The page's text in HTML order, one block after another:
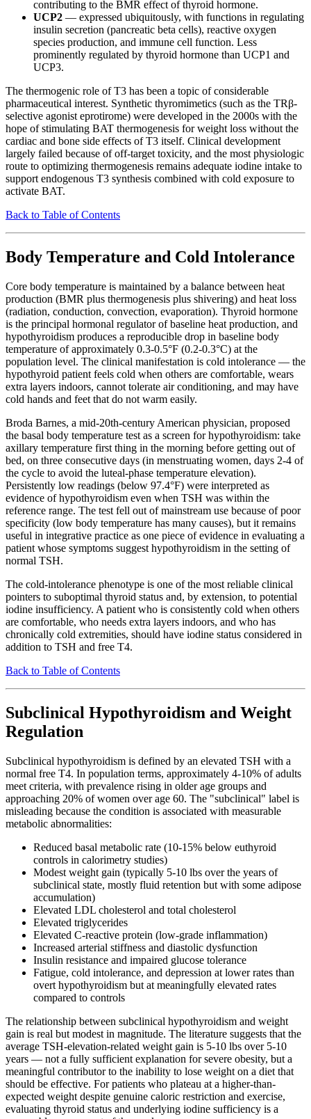
contributing to the BMR effect of thyroid hormone.
UCP2 — expressed ubiquitously, with functions in regulating
insulin secretion (pancreatic beta cells), reactive oxygen
species production, and immune cell function. Less
prominently regulated by thyroid hormone than UCP1 and
UCP3.
The thermogenic role of T3 has been a topic of considerable
pharmaceutical interest. Synthetic thyromimetics (such as the TRβ-
selective agonist eprotirome) were developed in the 2000s with the
hope of stimulating BAT thermogenesis for weight loss without the
cardiac and bone side effects of T3 itself. Clinical development
largely failed because of off-target toxicity, and the most physiologic
route to optimizing thermogenesis remains adequate iodine intake to
support endogenous T3 synthesis combined with cold exposure to
activate BAT.
Back to Table of Contents
Body Temperature and Cold Intolerance
Core body temperature is maintained by a balance between heat
production (BMR plus thermogenesis plus shivering) and heat loss
(radiation, conduction, convection, evaporation). Thyroid hormone
is the principal hormonal regulator of baseline heat production, and
hypothyroidism produces a reproducible drop in baseline body
temperature of approximately 0.3-0.5°F (0.2-0.3°C) at the
population level. The clinical manifestation is cold intolerance — the
hypothyroid patient feels cold when others are comfortable, wears
extra layers indoors, cannot tolerate air conditioning, and may have
cold hands and feet that do not warm easily.
Broda Barnes, a mid-20th-century American physician, proposed
the basal body temperature test as a screen for hypothyroidism: take
axillary temperature first thing in the morning before getting out of
bed, on three consecutive days (in menstruating women, days 2-4 of
the cycle to avoid the luteal-phase temperature elevation).
Persistently low readings (below 97.4°F) were interpreted as
evidence of hypothyroidism even when TSH was within the
reference range. The test fell out of mainstream use because of poor
specificity (low body temperature has many causes), but it remains
useful in integrative practice as one piece of evidence in evaluating a
patient whose symptoms suggest hypothyroidism in the setting of
normal TSH.
The cold-intolerance phenotype is one of the most reliable clinical
pointers to suboptimal thyroid status and, by extension, to potential
iodine insufficiency. A patient who is consistently cold when others
are comfortable, who needs extra layers indoors, and who has
chronically cold extremities, should have iodine status considered in
addition to TSH and free T4.
Back to Table of Contents
Subclinical Hypothyroidism and Weight
Regulation
Subclinical hypothyroidism is defined by an elevated TSH with a
normal free T4. In population terms, approximately 4-10% of adults
meet criteria, with prevalence rising in older age groups and
approaching 20% of women over age 60. The "subclinical" label is
misleading because the condition is associated with measurable
metabolic abnormalities:
Reduced basal metabolic rate (10-15% below euthyroid
controls in calorimetry studies)
Modest weight gain (typically 5-10 lbs over the years of
subclinical state, mostly fluid retention but with some adipose
accumulation)
Elevated LDL cholesterol and total cholesterol
Elevated triglycerides
Elevated C-reactive protein (low-grade inflammation)
Increased arterial stiffness and diastolic dysfunction
Insulin resistance and impaired glucose tolerance
Fatigue, cold intolerance, and depression at lower rates than
overt hypothyroidism but at meaningfully elevated rates
compared to controls
The relationship between subclinical hypothyroidism and weight
gain is real but modest in magnitude. The literature suggests that the
average TSH-elevation-related weight gain is 5-10 lbs over 5-10
years — not a fully sufficient explanation for severe obesity, but a
meaningful contributor to the inability to lose weight on a diet that
should be effective. For patients who plateau at a higher-than-
expected weight despite genuine caloric restriction and exercise,
evaluating thyroid status and underlying iodine sufficiency is a